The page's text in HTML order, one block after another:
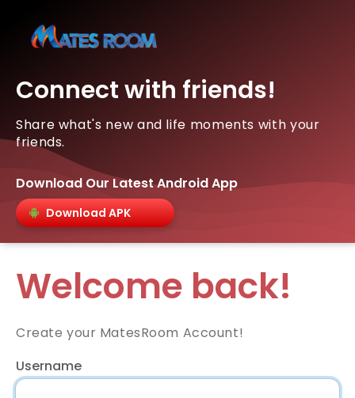
Connect with friends!
Share what's new and life moments with your
friends.
Download Our Latest Android App
Download APK
Welcome back!
Create your MatesRoom Account!
Username